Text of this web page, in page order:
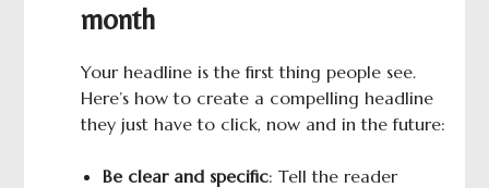
month
Your headline is the first thing people see.
Here’s how to create a compelling headline
they just have to click, now and in the future:
Be clear and specific: Tell the reader